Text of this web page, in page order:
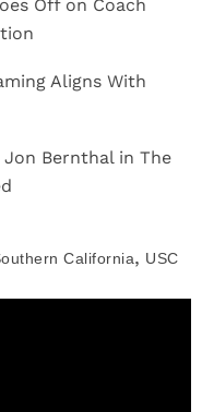
Off on Coach
Aligns With
Bernthal in The
California, USC